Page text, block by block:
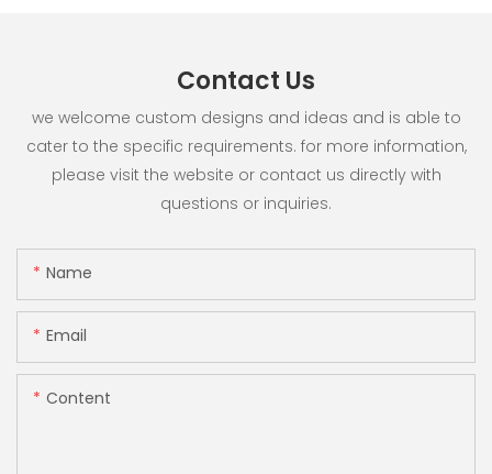
Contact Us
we welcome custom designs and ideas and is able to
cater to the specific requirements. for more information,
please visit the website or contact us directly with
questions or inquiries.
Name
Email
Content